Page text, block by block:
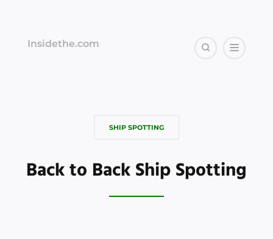
Insidethe.com
SHIP SPOTTING
Back to Back Ship Spotting